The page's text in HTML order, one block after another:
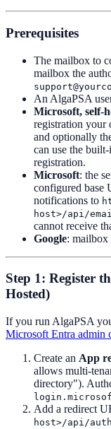
Prerequisites
The mailbox to
mailbox the
An AlgaPSA
Microsoft, self-
registration your
and optionally
can use the
registration.
Microsoft: the
configured base
notifications to
host>/api/
cannot receive
Google: mailbox
Step 1: Register
Hosted)
If you run AlgaPSA
Microsoft Entra admin
Create an App
allows multi-
directory").
Add a redirect
host>/api/